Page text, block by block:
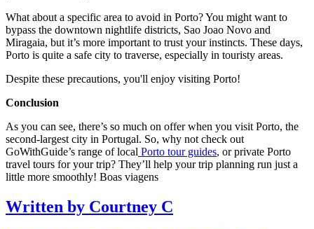
What about a specific area to avoid in Porto? You might want to
bypass the downtown nightlife districts, Sao Joao Novo and
Miragaia, but it’s more important to trust your instincts. These days,
Porto is quite a safe city to traverse, especially in touristy areas.
Despite these precautions, you'll enjoy visiting Porto!
Conclusion
As you can see, there’s so much on offer when you visit Porto, the
second-largest city in Portugal. So, why not check out
GoWithGuide’s range of local Porto tour guides, or private Porto
travel tours for your trip? They’ll help your trip planning run just a
little more smoothly! Boas viagens
Written by Courtney C